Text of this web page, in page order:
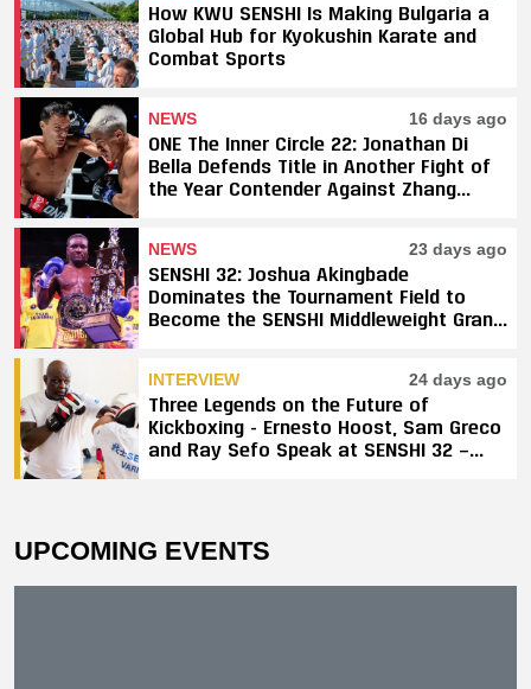
How KWU SENSHI Is Making Bulgaria a
Global Hub for Kyokushin Karate and
Combat Sports
NEWS 16 days ago
ONE The Inner Circle 22: Jonathan Di
Bella Defends Title in Another Fight of
the Year Contender Against Zhang
NEWS 23 days ago
SENSHI 32: Joshua Akingbade
Dominates the Tournament Field to
Become the SENSHI Middleweight Grand
INTERVIEW 24 days ago
Three Legends on the Future of
Kickboxing - Ernesto Hoost, Sam Greco
and Ray Sefo Speak at SENSHI 32 —
UPCOMING EVENTS